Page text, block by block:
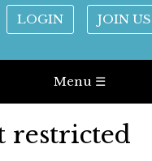
LOGIN JOIN US
Menu ☰
restricted